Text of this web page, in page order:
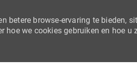
betere browse-ervaring te bieden,
hoe we cookies gebruiken en hoe u